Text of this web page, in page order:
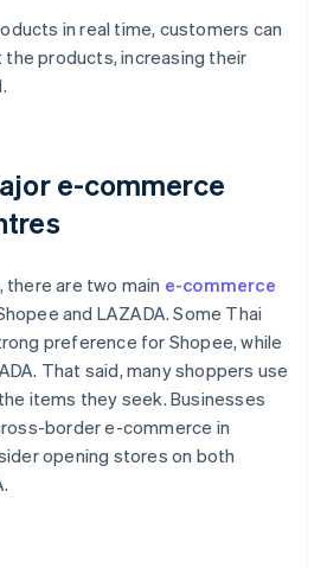
in real time, customers can
the products, increasing their
e-commerce
are two main e-commerce
and LAZADA. Some Thai
preference for Shopee, while
That said, many shoppers use
items they seek. Businesses
border e-commerce in
opening stores on both